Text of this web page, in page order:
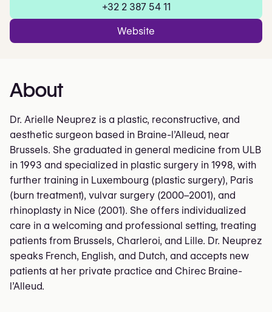
+32 2 387 54 11
Website
About
Dr. Arielle Neuprez is a plastic, reconstructive, and
aesthetic surgeon based in Braine-l’Alleud, near
Brussels. She graduated in general medicine from ULB
in 1993 and specialized in plastic surgery in 1998, with
further training in Luxembourg (plastic surgery), Paris
(burn treatment), vulvar surgery (2000–2001), and
rhinoplasty in Nice (2001). She offers individualized
care in a welcoming and professional setting, treating
patients from Brussels, Charleroi, and Lille. Dr. Neuprez
speaks French, English, and Dutch, and accepts new
patients at her private practice and Chirec Braine-
l’Alleud.